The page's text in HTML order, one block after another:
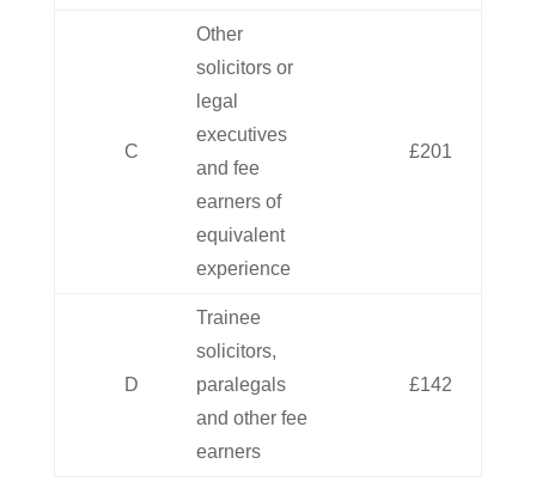
C
Other
solicitors or
legal
executives
and fee
earners of
equivalent
experience
£201
D
Trainee
solicitors,
paralegals
and other fee
earners
£142